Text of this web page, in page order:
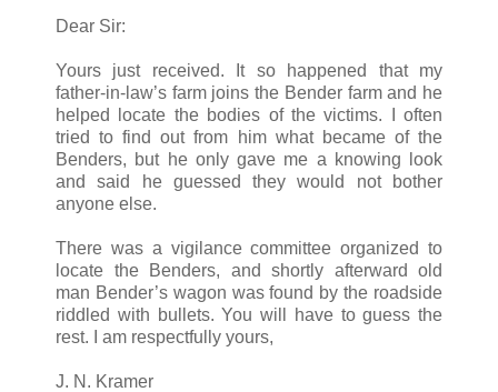
Dear Sir:
Yours just received. It so happened that my
father-in-law’s farm joins the Bender farm and he
helped locate the bodies of the victims. I often
tried to find out from him what became of the
Benders, but he only gave me a knowing look
and said he guessed they would not bother
anyone else.
There was a vigilance committee organized to
locate the Benders, and shortly afterward old
man Bender’s wagon was found by the roadside
riddled with bullets. You will have to guess the
rest. I am respectfully yours,
J. N. Kramer